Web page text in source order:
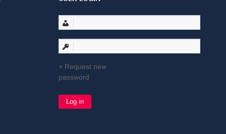
Request new
password